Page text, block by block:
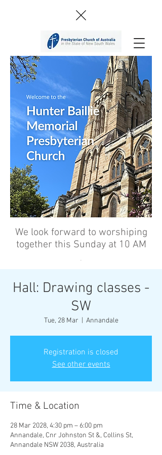
We look forward to worshiping
together this Sunday at 10 AM
’
Hall: Drawing classes -
SW
Tue, 28 Mar Annandale
Registration is closed
See other events
Time & Location
28 Mar 2028, 4:30 pm – 6:00 pm
Annandale, Cnr Johnston St &, Collins St,
Annandale NSW 2038, Australia